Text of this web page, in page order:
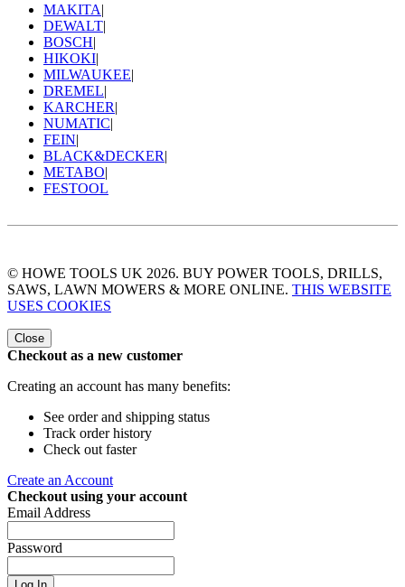
MAKITA|
DEWALT|
BOSCH|
HIKOKI|
MILWAUKEE|
DREMEL|
KARCHER|
NUMATIC|
FEIN|
BLACK&DECKER|
METABO|
FESTOOL
© HOWE TOOLS UK 2026. BUY POWER TOOLS, DRILLS,
SAWS, LAWN MOWERS & MORE ONLINE. THIS WEBSITE
USES COOKIES
Close
Checkout as a new customer
Creating an account has many benefits:
See order and shipping status
Track order history
Check out faster
Create an Account
Checkout using your account
Email Address
Password